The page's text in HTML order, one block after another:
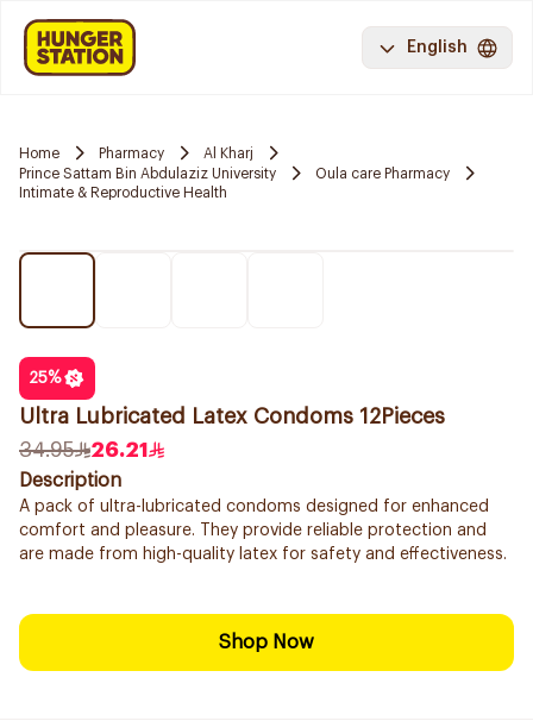
English
Home Pharmacy
Al Kharj
Prince Sattam Bin Abdulaziz University
Oula care Pharmacy
Intimate & Reproductive Health
25%
Ultra Lubricated Latex Condoms 12Pieces
34.95
26.21
Description
A pack of ultra-lubricated condoms designed for enhanced
comfort and pleasure. They provide reliable protection and
are made from high-quality latex for safety and effectiveness.
Shop Now